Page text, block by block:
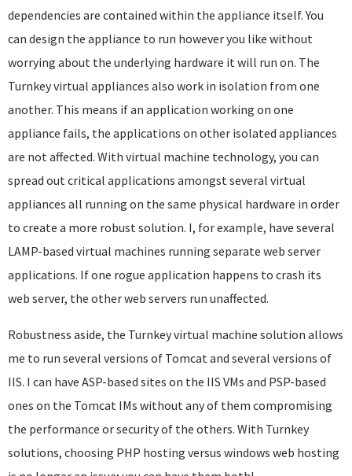
dependencies are contained within the appliance itself. You
can design the appliance to run however you like without
worrying about the underlying hardware it will run on. The
Turnkey virtual appliances also work in isolation from one
another. This means if an application working on one
appliance fails, the applications on other isolated appliances
are not affected. With virtual machine technology, you can
spread out critical applications amongst several virtual
appliances all running on the same physical hardware in order
to create a more robust solution. I, for example, have several
LAMP-based virtual machines running separate web server
applications. If one rogue application happens to crash its
web server, the other web servers run unaffected.
Robustness aside, the Turnkey virtual machine solution allows
me to run several versions of Tomcat and several versions of
IIS. I can have ASP-based sites on the IIS VMs and PSP-based
ones on the Tomcat IMs without any of them compromising
the performance or security of the others. With Turnkey
solutions, choosing PHP hosting versus windows web hosting